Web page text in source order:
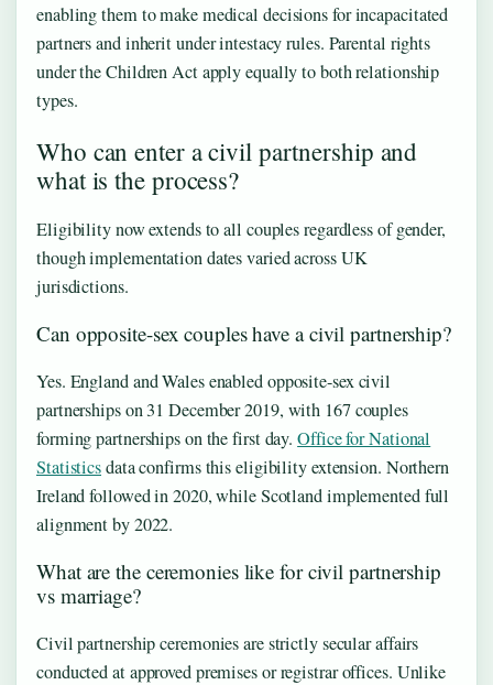
enabling them to make medical decisions for incapacitated
partners and inherit under intestacy rules. Parental rights
under the Children Act apply equally to both relationship
types.
Who can enter a civil partnership and
what is the process?
Eligibility now extends to all couples regardless of gender,
though implementation dates varied across UK
jurisdictions.
Can opposite-sex couples have a civil partnership?
Yes. England and Wales enabled opposite-sex civil
partnerships on 31 December 2019, with 167 couples
forming partnerships on the first day.Office for National
Statisticsdata confirms this eligibility extension. Northern
Ireland followed in 2020, while Scotland implemented full
alignment by 2022.
What are the ceremonies like for civil partnership
vs marriage?
Civil partnership ceremonies are strictly secular affairs
conducted at approved premises or registrar offices. Unlike